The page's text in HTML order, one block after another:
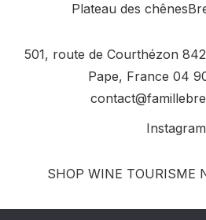
Plateau des chênes
501, route de Courthézon
Pape, France 04
Instagram
SHOP WINE TOURISME